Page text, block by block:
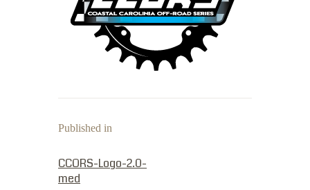
Published in
CCORS-Logo-2.0-
med